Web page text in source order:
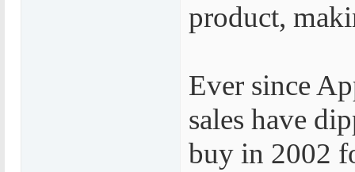
product,
Ever since
sales have
buy in 2002